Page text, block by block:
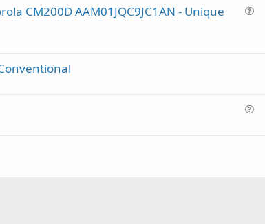
CM200D AAM01JQC9JC1AN - Unique
i